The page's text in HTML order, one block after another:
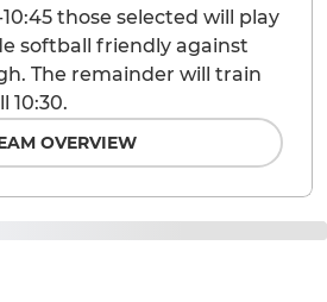
those selected will play
softball friendly against
The remainder will train
10:30.
OVERVIEW